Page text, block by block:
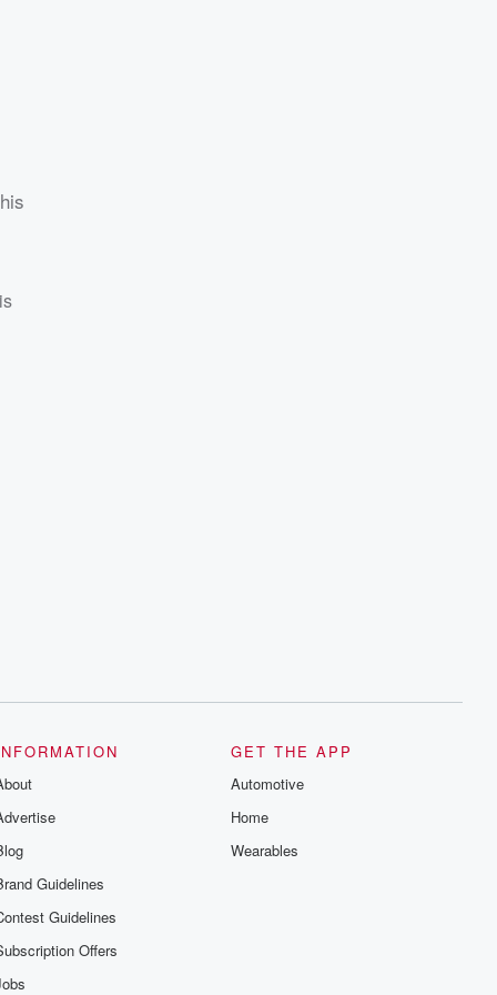
Guidelines
Guidelines
Offers
GET THE APP
Automotive
Home
Wearables